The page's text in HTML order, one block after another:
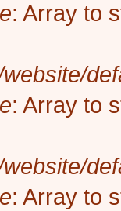
: Array to
: Array to
: Array to